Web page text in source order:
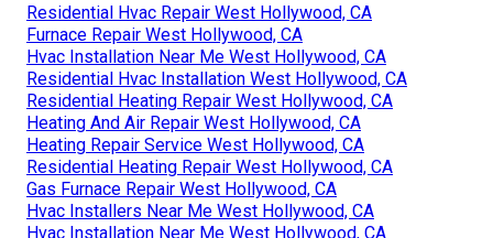
Residential Hvac Repair West Hollywood, CA
Furnace Repair West Hollywood, CA
Hvac Installation Near Me West Hollywood, CA
Residential Hvac Installation West Hollywood, CA
Residential Heating Repair West Hollywood, CA
Heating And Air Repair West Hollywood, CA
Heating Repair Service West Hollywood, CA
Residential Heating Repair West Hollywood, CA
Gas Furnace Repair West Hollywood, CA
Hvac Installers Near Me West Hollywood, CA
Hvac Installation Near Me West Hollywood, CA